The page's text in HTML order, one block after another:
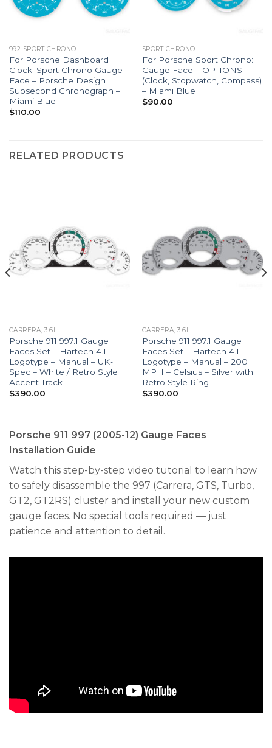
992 SPORT CHRONO
For Porsche Dashboard
Clock: Sport Chrono Gauge
Face – Porsche Design
Subsecond Chronograph –
Miami Blue
$110.00
SPORT CHRONO
For Porsche Sport Chrono:
Gauge Face – OPTIONS
(Clock, Stopwatch, Compass)
– Miami Blue
$90.00
RELATED PRODUCTS
CARRERA, 3.6L
Porsche 911 997.1 Gauge
Faces Set – Hartech 4.1
Logotype – Manual – UK-
Spec – White / Retro Style
Accent Track
$390.00
CARRERA, 3.6L
Porsche 911 997.1 Gauge
Faces Set – Hartech 4.1
Logotype – Manual – 200
MPH – Celsius – Silver with
Retro Style Ring
$390.00
Porsche 911 997 (2005-12) Gauge Faces
Installation Guide
Watch this step-by-step video tutorial to learn how
to safely disassemble the 997 (Carrera, GTS, Turbo,
GT2, GT2RS) cluster and install your new custom
gauge faces. No special tools required — just
patience and attention to detail.